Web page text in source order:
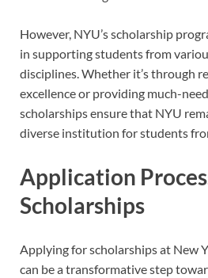
However, NYU’s scholarship
in supporting students from
disciplines. Whether it’s through
excellence or providing much-
scholarships ensure that NYU
diverse institution for students
Application
Scholarships
Applying for scholarships at New
can be a transformative step